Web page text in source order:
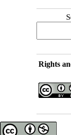
Rights